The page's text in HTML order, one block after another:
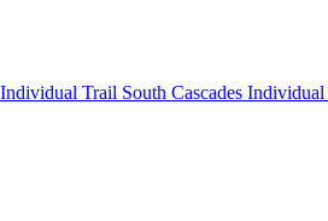
Trail South Cascades Individual